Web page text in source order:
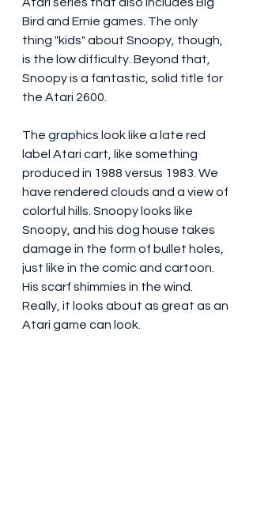
Bird and Ernie games. The only
thing "kids" about Snoopy, though,
is the low difficulty. Beyond that,
Snoopy is a fantastic, solid title for
the Atari 2600.
The graphics look like a late red
label Atari cart, like something
produced in 1988 versus 1983. We
have rendered clouds and a view of
colorful hills. Snoopy looks like
Snoopy, and his dog house takes
damage in the form of bullet holes,
just like in the comic and cartoon.
His scarf shimmies in the wind.
Really, it looks about as great as an
Atari game can look.